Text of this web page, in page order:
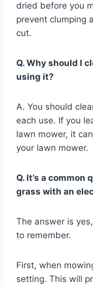
dried before you
prevent clumping
cut.
Q. Why should I
using it?
A. You should
each use. If you
lawn mower, it
your lawn mower.
Q. It’s a
grass with an
The answer is
to remember.
First, when
setting. This will